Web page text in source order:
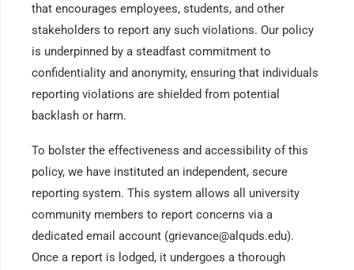
that encourages employees, students, and other
stakeholders to report any such violations. Our policy
is underpinned by a steadfast commitment to
confidentiality and anonymity, ensuring that individuals
reporting violations are shielded from potential
backlash or harm.
To bolster the effectiveness and accessibility of this
policy, we have instituted an independent, secure
reporting system. This system allows all university
community members to report concerns via a
dedicated email account (grievance@alquds.edu).
Once a report is lodged, it undergoes a thorough